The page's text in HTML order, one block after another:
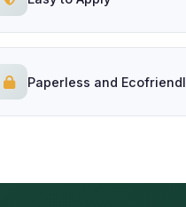
Paperless and